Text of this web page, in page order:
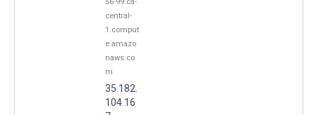
central-
1.comput
e.amazo
naws.co
m
35.182.
104.16